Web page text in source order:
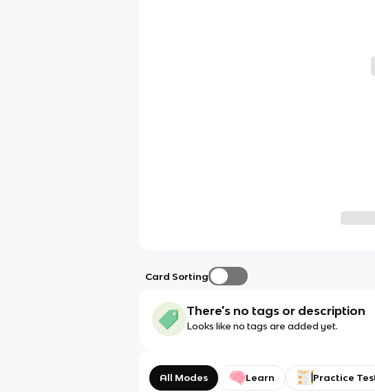
Card Sorting
There's no tags or description
Looks like no tags are added yet.
All Modes Learn Practice